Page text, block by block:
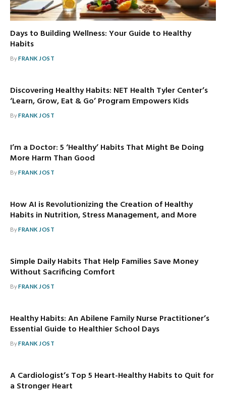
Days to Building Wellness: Your Guide to Healthy
Habits
ByFRANK JOST
Discovering Healthy Habits: NET Health Tyler Center’s
‘Learn, Grow, Eat & Go’ Program Empowers Kids
ByFRANK JOST
I’m a Doctor: 5 ‘Healthy’ Habits That Might Be Doing
More Harm Than Good
ByFRANK JOST
How AI is Revolutionizing the Creation of Healthy
Habits in Nutrition, Stress Management, and More
ByFRANK JOST
Simple Daily Habits That Help Families Save Money
Without Sacrificing Comfort
ByFRANK JOST
Healthy Habits: An Abilene Family Nurse Practitioner’s
Essential Guide to Healthier School Days
ByFRANK JOST
A Cardiologist’s Top 5 Heart-Healthy Habits to Quit for
a Stronger Heart